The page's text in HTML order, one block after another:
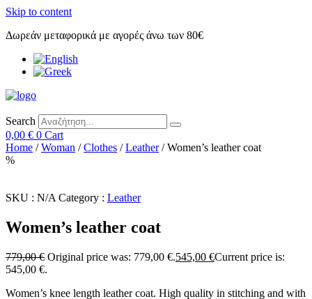
Skip to content
Δωρεάν μεταφορικά με αγορές άνω των 80€
Search
0,00 € 0 Cart
Home /Woman /Clothes /Leather/ Women’s leather coat
%
SKU : N/A Category : Leather
Women’s leather coat
779,00€ Original price was: 779,00 €.545,00 €Current price is:
545,00 €.
Women’s knee length leather coat. High quality in stitching and with